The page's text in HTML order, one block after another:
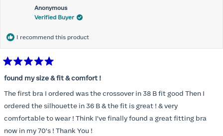
Anonymous
Verified Buyer
I recommend this product
5
of
5
stars
found my size & fit & comfort !
The first bra I ordered was the crossover in 38 B fit good Then I
ordered the silhouette in 36 B & the fit is great ! & very
comfortable to wear ! Think I've finally found a great fitting bra
now in my 70's ! Thank You !